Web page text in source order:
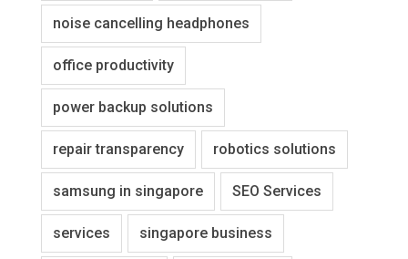
noise cancelling headphones
office productivity
power backup solutions
repair transparency robotics solutions
samsung in singapore SEO Services
services singapore business